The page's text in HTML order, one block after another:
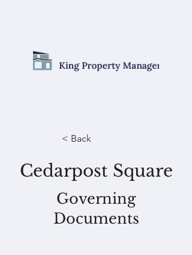
< Back
Cedarpost Square
Governing
Documents